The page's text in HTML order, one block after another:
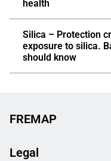
health
Silica – Protection
exposure to silica.
should know
FREMAP
Legal